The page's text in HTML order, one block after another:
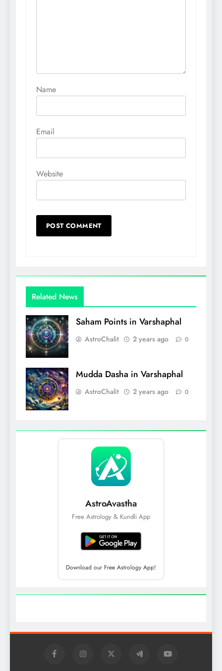
Name
Email
Website
Related News
Saham Points in Varshaphal
AstroChalit 2 years ago 0
Mudda Dasha in Varshaphal
AstroChalit 2 years ago 0
AstroAvastha
Free Astrology & Kundli App
Download our Free Astrology App!